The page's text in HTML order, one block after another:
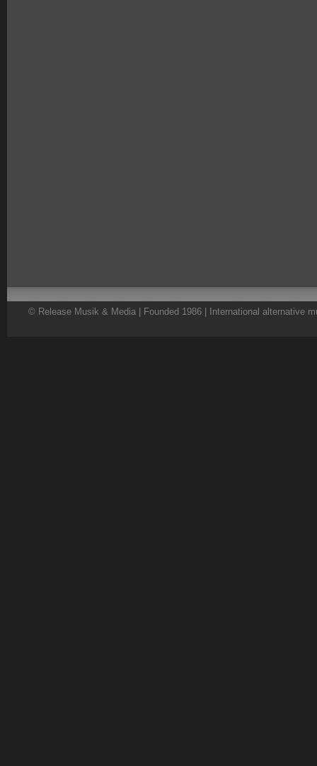
© Release Musik & Media | Founded 1986 | International alternative